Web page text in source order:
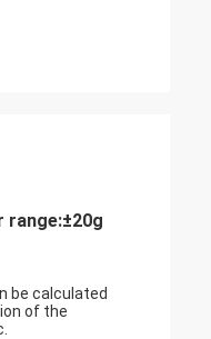
range:±20g
be calculated
of the